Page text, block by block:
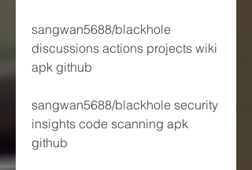
sangwan5688/blackhole
discussions actions projects wiki
apk github
sangwan5688/blackhole security
insights code scanning apk
github